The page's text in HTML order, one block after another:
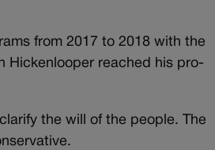
from 2017 to 2018 with the
Hickenlooper reached his pro-
the will of the people. The